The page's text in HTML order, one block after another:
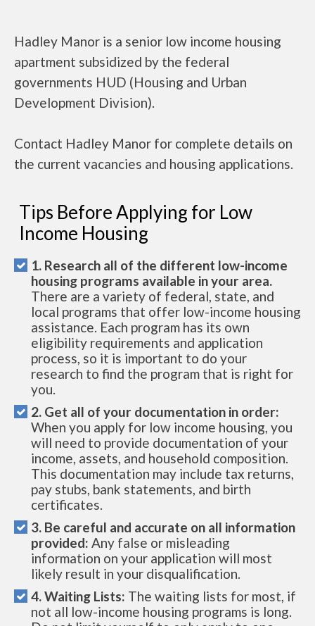
Hadley Manor is a senior low income housing
apartment subsidized by the federal
governments HUD (Housing and Urban
Development Division).
Contact Hadley Manor for complete details on
the current vacancies and housing applications.
Tips Before Applying for Low
Income Housing
1. Research all of the different low-income
housing programs available in your area.
There are a variety of federal, state, and
local programs that offer low-income housing
assistance. Each program has its own
eligibility requirements and application
process, so it is important to do your
research to find the program that is right for
you.
2. Get all of your documentation in order:
When you apply for low income housing, you
will need to provide documentation of your
income, assets, and household composition.
This documentation may include tax returns,
pay stubs, bank statements, and birth
certificates.
3. Be careful and accurate on all information
provided: Any false or misleading
information on your application will most
likely result in your disqualification.
4. Waiting Lists: The waiting lists for most, if
not all low-income housing programs is long.